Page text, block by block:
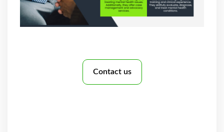
Contact us